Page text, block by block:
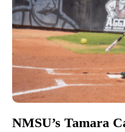
NMSU’s Tamara